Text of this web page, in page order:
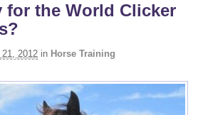
for the World Clicker
2012 in Horse Training